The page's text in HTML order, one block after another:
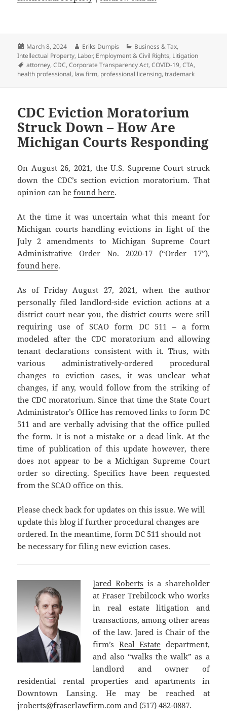
Posted
on
March 8, 2024 Author
Eriks Dumpis Categories
Business & Tax,
Intellectual Property, Labor, Employment & Civil Rights, Litigation
Tags
attorney,CDC,Corporate Transparency Act,COVID-19,CTA,
health professional, law firm, professional licensing,trademark
CDC Eviction Moratorium
Struck Down – How Are
Michigan Courts Responding
On August 26, 2021, the U.S. Supreme Court struck
down the CDC’s section eviction moratorium. That
opinion can befound here.
At the time it was uncertain what this meant for
Michigan courts handling evictions in light of the
July 2 amendments to Michigan Supreme Court
Administrative Order No. 2020-17 (“Order 17”),
found here.
As of Friday August 27, 2021, when the author
personally filed landlord-side eviction actions at a
district court near you, the district courts were still
requiring use of SCAO form DC 511 – a form
modeled after the CDC moratorium and allowing
tenant declarations consistent with it. Thus, with
various administratively-ordered procedural
changes to eviction cases, it was unclear what
changes, if any, would follow from the striking of
the CDC moratorium. Since that time the State Court
Administrator’s Office has removed links to form DC
511 and are verbally advising that the office pulled
the form. It is not a mistake or a dead link. At the
time of publication of this update however, there
does not appear to be a Michigan Supreme Court
order so directing. Specifics have been requested
from the SCAO office on this.
Please check back for updates on this issue. We will
update this blog if further procedural changes are
ordered. In the meantime, form DC 511 should not
be necessary for filing new eviction cases.
Jared Roberts is a shareholder
at Fraser Trebilcock who works
in real estate litigation and
transactions, among other areas
of the law. Jared is Chair of the
firm’s Real Estate department,
and also “walks the walk” as a
landlord and owner of
residential rental properties and apartments in
Downtown Lansing. He may be reached at
jroberts@fraserlawfirm.com and (517) 482-0887.